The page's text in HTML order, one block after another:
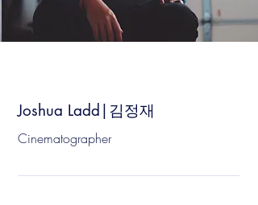
Joshua Ladd|김정재
Cinematographer